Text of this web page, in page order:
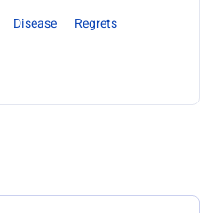
Disease
Regrets